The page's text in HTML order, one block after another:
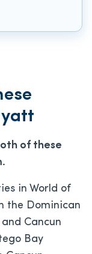
of these
in World of
the Dominican
Cancun
Bay